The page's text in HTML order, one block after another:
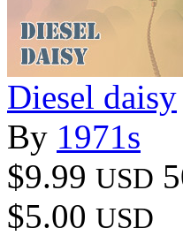
Diesel daisy
By 1971s
$9.99 USD
$5.00 USD